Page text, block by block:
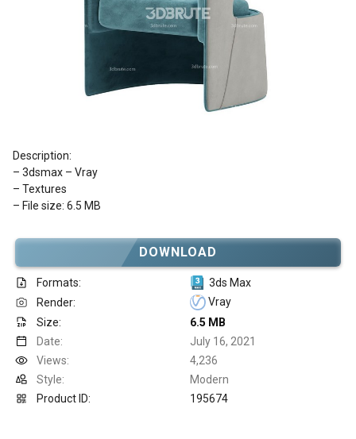
Description:
– 3dsmax – Vray
– Textures
– File size: 6.5 MB
DOWNLOAD
Formats:
3ds Max
Render:
Vray
Size:
6.5 MB
Date:
July 16, 2021
Views:
4,236
Style:
Modern
Product ID:
195674